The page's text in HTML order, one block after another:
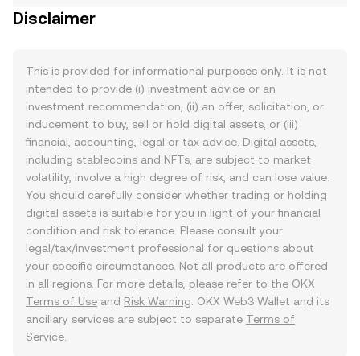
Disclaimer
This is provided for informational purposes only. It is not
intended to provide (i) investment advice or an
investment recommendation, (ii) an offer, solicitation, or
inducement to buy, sell or hold digital assets, or (iii)
financial, accounting, legal or tax advice. Digital assets,
including stablecoins and NFTs, are subject to market
volatility, involve a high degree of risk, and can lose value.
You should carefully consider whether trading or holding
digital assets is suitable for you in light of your financial
condition and risk tolerance. Please consult your
legal/tax/investment professional for questions about
your specific circumstances. Not all products are offered
in all regions. For more details, please refer to the OKX
Terms of Use and Risk Warning . OKX Web3 Wallet and its
ancillary services are subject to separate Terms of
Service